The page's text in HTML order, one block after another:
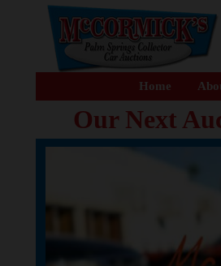
Home
Our Next